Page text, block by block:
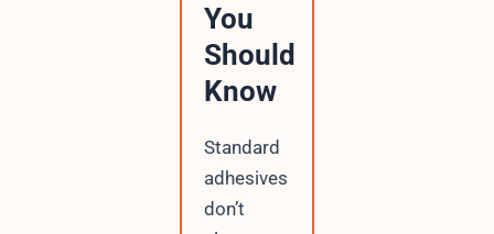
You
Should
Know
Standard
adhesives
don’t